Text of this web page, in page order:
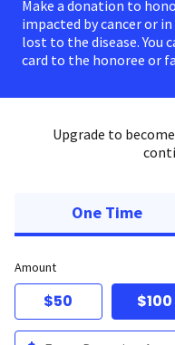
Make a donation to
impacted by cancer or
lost to the disease. You
card to the honoree or
Upgrade to
One Time
Amount
$50 $100